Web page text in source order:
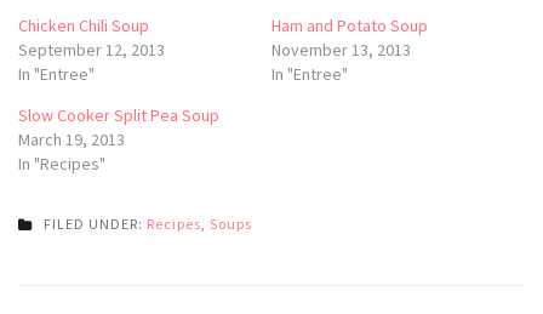
Chicken Chili Soup
September 12, 2013
In "Entree"
Ham and Potato Soup
November 13, 2013
In "Entree"
Slow Cooker Split Pea Soup
March 19, 2013
In "Recipes"
FILED UNDER: Recipes, Soups